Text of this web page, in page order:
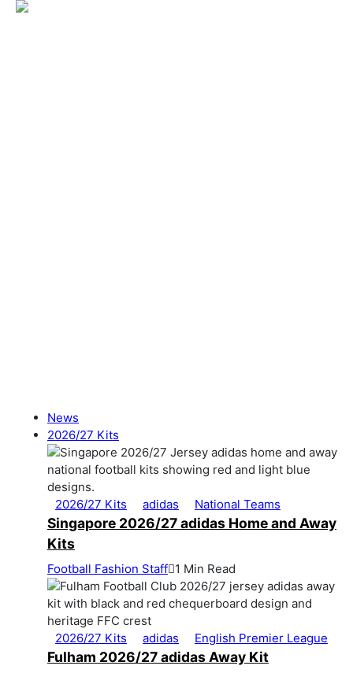
News
2026/27 Kits
2026/27 Kits adidas National Teams
Singapore 2026/27 adidas Home and Away
Kits
Football Fashion Staff 1 Min Read
2026/27 Kits adidas English Premier League
Fulham 2026/27 adidas Away Kit